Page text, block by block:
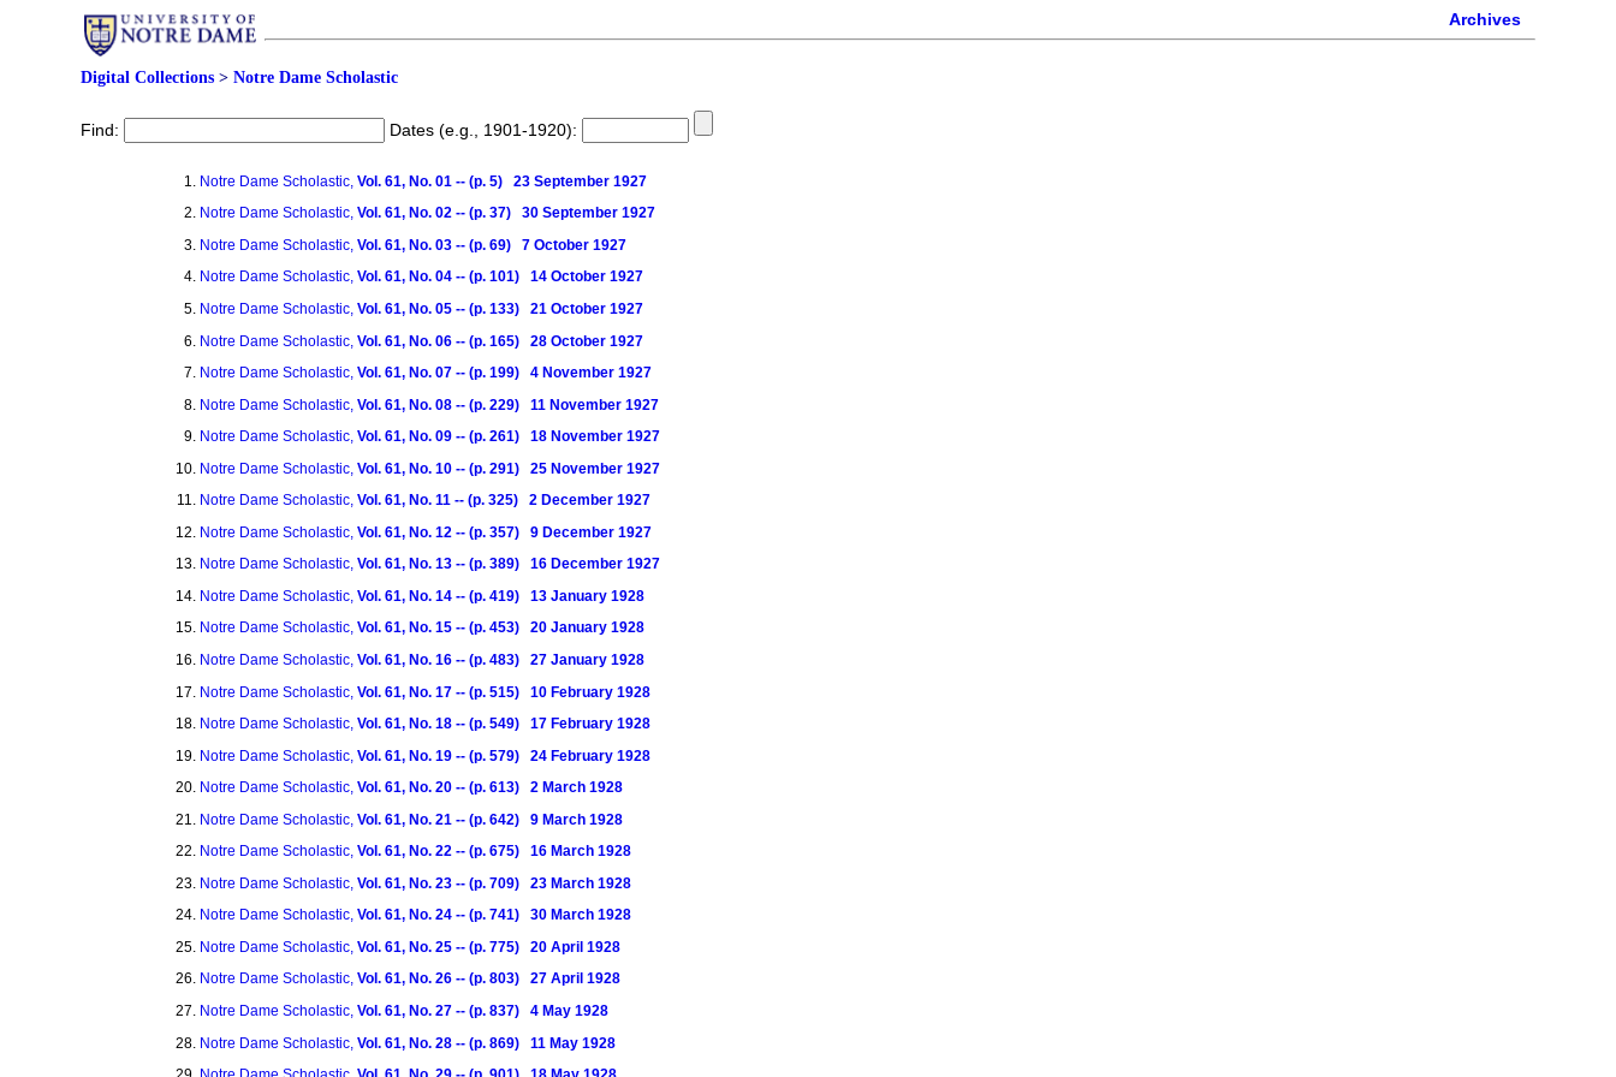
Archives
Digital Collections >Notre Dame Scholastic
Find: Dates (e.g., 1901-1920):
Notre Dame Scholastic, Vol. 61, No. 01 -- (p. 5) 23 September 1927
Notre Dame Scholastic, Vol. 61, No. 02 -- (p. 37) 30 September 1927
Notre Dame Scholastic, Vol. 61, No. 03 -- (p. 69) 7 October 1927
Notre Dame Scholastic, Vol. 61, No. 04 -- (p. 101) 14 October 1927
Notre Dame Scholastic, Vol. 61, No. 05 -- (p. 133) 21 October 1927
Notre Dame Scholastic, Vol. 61, No. 06 -- (p. 165) 28 October 1927
Notre Dame Scholastic, Vol. 61, No. 07 -- (p. 199) 4 November 1927
Notre Dame Scholastic, Vol. 61, No. 08 -- (p. 229) 11 November 1927
Notre Dame Scholastic, Vol. 61, No. 09 -- (p. 261) 18 November 1927
Notre Dame Scholastic, Vol. 61, No. 10 -- (p. 291) 25 November 1927
Notre Dame Scholastic, Vol. 61, No. 11 -- (p. 325) 2 December 1927
Notre Dame Scholastic, Vol. 61, No. 12 -- (p. 357) 9 December 1927
Notre Dame Scholastic, Vol. 61, No. 13 -- (p. 389) 16 December 1927
Notre Dame Scholastic, Vol. 61, No. 14 -- (p. 419) 13 January 1928
Notre Dame Scholastic, Vol. 61, No. 15 -- (p. 453) 20 January 1928
Notre Dame Scholastic, Vol. 61, No. 16 -- (p. 483) 27 January 1928
Notre Dame Scholastic, Vol. 61, No. 17 -- (p. 515) 10 February 1928
Notre Dame Scholastic, Vol. 61, No. 18 -- (p. 549) 17 February 1928
Notre Dame Scholastic, Vol. 61, No. 19 -- (p. 579) 24 February 1928
Notre Dame Scholastic, Vol. 61, No. 20 -- (p. 613) 2 March 1928
Notre Dame Scholastic, Vol. 61, No. 21 -- (p. 642) 9 March 1928
Notre Dame Scholastic, Vol. 61, No. 22 -- (p. 675) 16 March 1928
Notre Dame Scholastic, Vol. 61, No. 23 -- (p. 709) 23 March 1928
Notre Dame Scholastic, Vol. 61, No. 24 -- (p. 741) 30 March 1928
Notre Dame Scholastic, Vol. 61, No. 25 -- (p. 775) 20 April 1928
Notre Dame Scholastic, Vol. 61, No. 26 -- (p. 803) 27 April 1928
Notre Dame Scholastic, Vol. 61, No. 27 -- (p. 837) 4 May 1928
Notre Dame Scholastic, Vol. 61, No. 28 -- (p. 869) 11 May 1928